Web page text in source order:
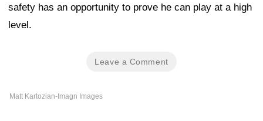
safety has an opportunity to prove he can play at a high
level.
Leave a Comment
Matt Kartozian-Imagn Images